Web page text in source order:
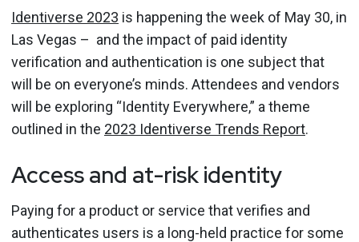
Identiverse 2023 is happening the week of May 30, in
Las Vegas – and the impact of paid identity
verification and authentication is one subject that
will be on everyone’s minds. Attendees and vendors
will be exploring “Identity Everywhere,” a theme
outlined in the 2023 Identiverse Trends Report.
Access and at-risk identity
Paying for a product or service that verifies and
authenticates users is a long-held practice for some